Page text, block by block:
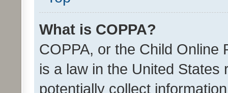
What is COPPA?
COPPA, or the Child Online
is a law in the United
potentially collect